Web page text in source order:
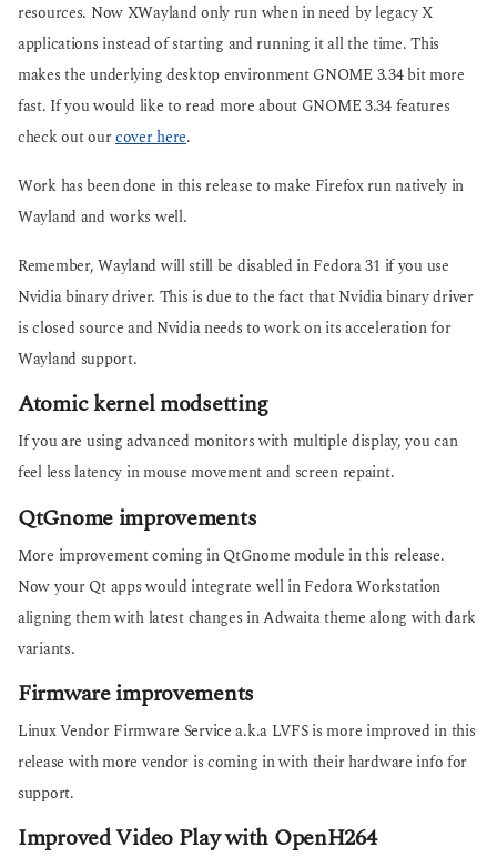
resources. Now XWayland only run when in need by legacy X
applications instead of starting and running it all the time. This
makes the underlying desktop environment GNOME 3.34 bit more
fast. If you would like to read more about GNOME 3.34 features
check out ourcover here.
Work has been done in this release to make Firefox run natively in
Wayland and works well.
Remember, Wayland will still be disabled in Fedora 31 if you use
Nvidia binary driver. This is due to the fact that Nvidia binary driver
is closed source and Nvidia needs to work on its acceleration for
Wayland support.
Atomic kernel modsetting
If you are using advanced monitors with multiple display, you can
feel less latency in mouse movement and screen repaint.
QtGnome improvements
More improvement coming in QtGnome module in this release.
Now your Qt apps would integrate well in Fedora Workstation
aligning them with latest changes in Adwaita theme along with dark
variants.
Firmware improvements
Linux Vendor Firmware Service a.k.a LVFS is more improved in this
release with more vendor is coming in with their hardware info for
support.
Improved Video Play with OpenH264